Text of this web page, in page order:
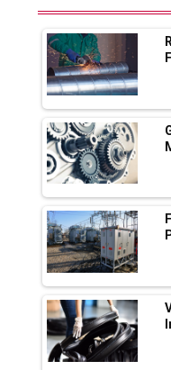
Range Fire-Proof
Adani's E-Mobility
in EV Charging
L&T Hyderabad
Digital Enabled
Industry 4.0
Manufacturing
Tradock Broker
App for Crypto
Servotech
Solar Deal from
Ashok Leyland to
Lucknow Plant by